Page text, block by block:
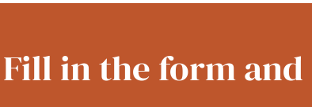
Fill in the form and